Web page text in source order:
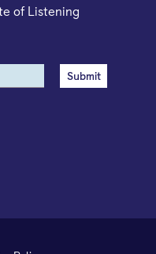
of Listening